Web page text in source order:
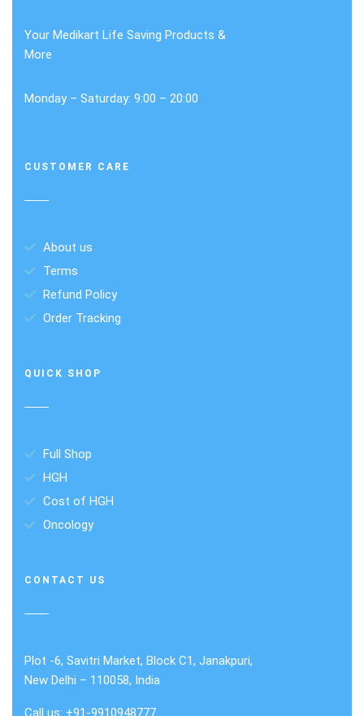
Your Medikart Life Saving Products &
More
Monday – Saturday: 9:00 – 20:00
CUSTOMER CARE
About us
Terms
Refund Policy
Order Tracking
QUICK SHOP
Full Shop
HGH
Cost of HGH
Oncology
CONTACT US
Plot -6, Savitri Market, Block C1, Janakpuri,
New Delhi – 110058, India
Call us: +91-9910948777